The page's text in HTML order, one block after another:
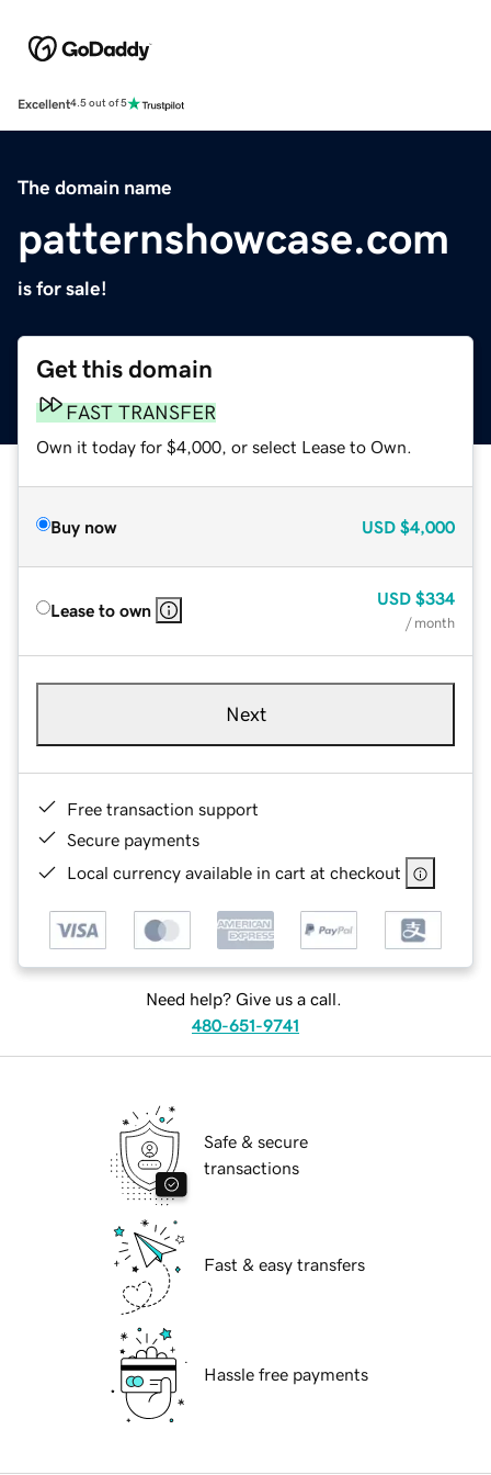
Excellent4.5 out of 5
The domain name
patternshowcase.com
is for sale!
Get this domain
FAST TRANSFER
Own it today for $4,000, or select Lease to Own.
Buy now USD $4,000
Lease to own
USD $334
/ month
Next
Free transaction support
Secure payments
Local currency available in cart at checkout
Need help? Give us a call.
480-651-9741
Safe & secure
transactions
Fast & easy transfers
Hassle free payments